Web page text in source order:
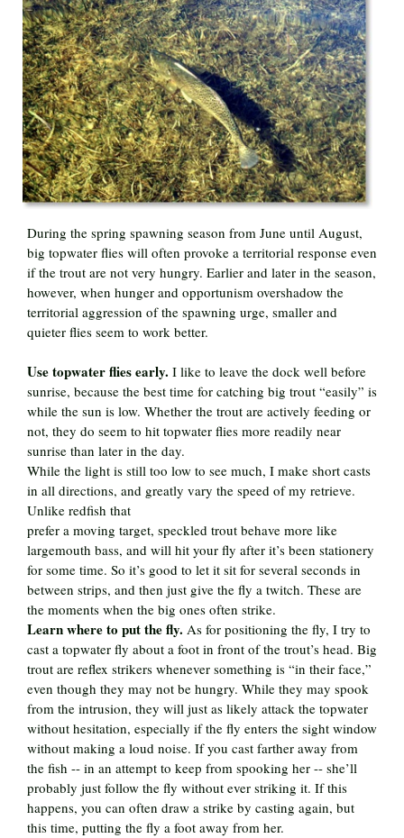
During the spring spawning season from June until August,
big topwater flies will often provoke a territorial response even
if the trout are not very hungry. Earlier and later in the season,
however, when hunger and opportunism overshadow the
territorial aggression of the spawning urge, smaller and
quieter flies seem to work better.
Use topwater flies early. I like to leave the dock well before
sunrise, because the best time for catching big trout “easily” is
while the sun is low. Whether the trout are actively feeding or
not, they do seem to hit topwater flies more readily near
sunrise than later in the day.
While the light is still too low to see much, I make short casts
in all directions, and greatly vary the speed of my retrieve.
Unlike redfish that
prefer a moving target, speckled trout behave more like
largemouth bass, and will hit your fly after it’s been stationery
for some time. So it’s good to let it sit for several seconds in
between strips, and then just give the fly a twitch. These are
the moments when the big ones often strike.
Learn where to put the fly. As for positioning the fly, I try to
cast a topwater fly about a foot in front of the trout’s head. Big
trout are reflex strikers whenever something is “in their face,”
even though they may not be hungry. While they may spook
from the intrusion, they will just as likely attack the topwater
without hesitation, especially if the fly enters the sight window
without making a loud noise. If you cast farther away from
the fish -- in an attempt to keep from spooking her -- she’ll
probably just follow the fly without ever striking it. If this
happens, you can often draw a strike by casting again, but
this time, putting the fly a foot away from her.